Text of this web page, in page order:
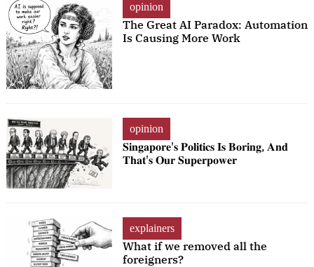
opinion
The Great AI Paradox: Automation
Is Causing More Work
opinion
𝐒𝐢𝐧𝐠𝐚𝐩𝐨𝐫𝐞'𝐬 𝐏𝐨𝐥𝐢𝐭𝐢𝐜𝐬 𝐈𝐬 𝐁𝐨𝐫𝐢𝐧𝐠, 𝐀𝐧𝐝
𝐓𝐡𝐚𝐭'𝐬 𝐎𝐮𝐫 𝐒𝐮𝐩𝐞𝐫𝐩𝐨𝐰𝐞𝐫
explainers
What if we removed all the
foreigners?